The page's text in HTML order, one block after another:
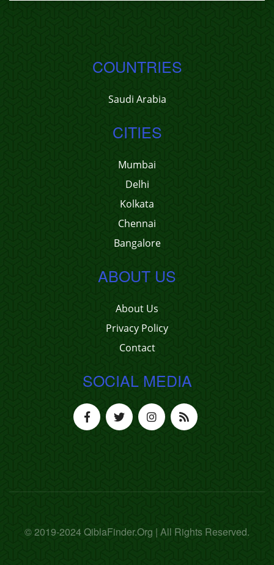
COUNTRIES
Saudi Arabia
CITIES
Mumbai
Delhi
Kolkata
Chennai
Bangalore
ABOUT US
About Us
Privacy Policy
Contact
SOCIAL MEDIA
© 2019-2024 QiblaFinder.Org | All Rights Reserved.